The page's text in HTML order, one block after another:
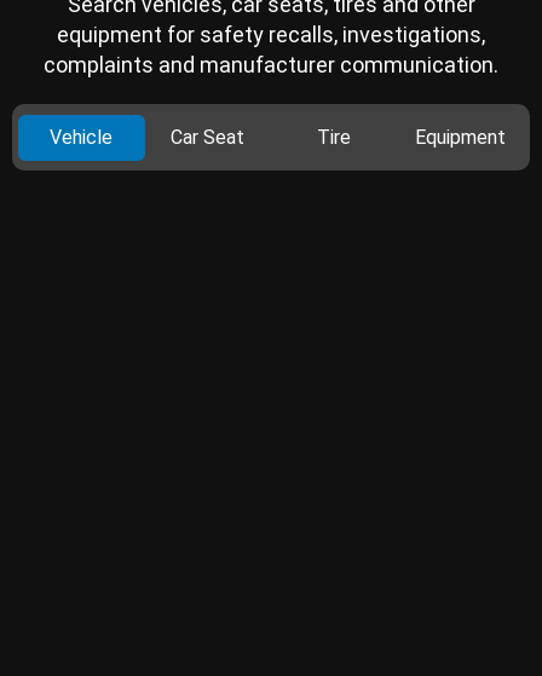
equipment for safety recalls, investigations,
complaints and manufacturer communication.
Vehicle Car Seat Tire Equipment